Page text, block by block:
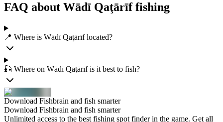
FAQ about Wādī Qaţārīf fishing
📍 Where is Wādī Qaţārīf located?
🎣 Where on Wādī Qaţārīf is it best to fish?
Download Fishbrain and fish smarter
Download Fishbrain and fish smarter
Unlimited access to the best fishing spot finder in the game. Get all